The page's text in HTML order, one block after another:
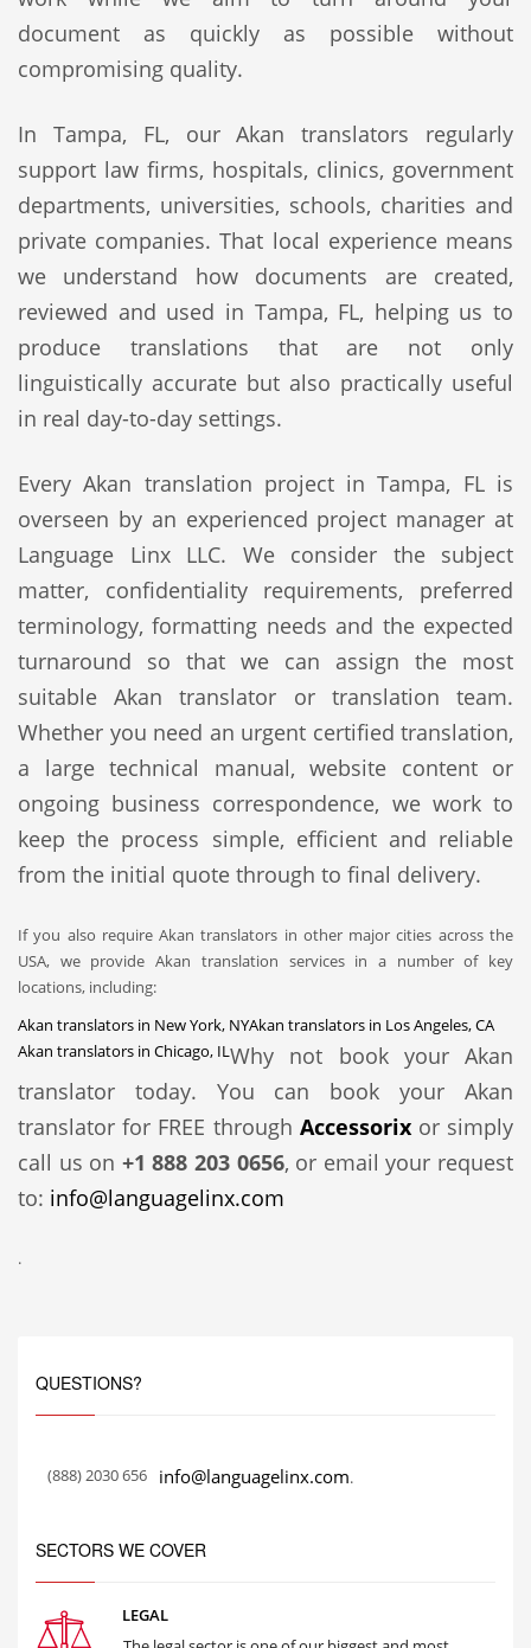
document as quickly as possible without
compromising quality.
In Tampa, FL, our Akan translators regularly
support law firms, hospitals, clinics, government
departments, universities, schools, charities and
private companies. That local experience means
we understand how documents are created,
reviewed and used in Tampa, FL, helping us to
produce translations that are not only
linguistically accurate but also practically useful
in real day-to-day settings.
Every Akan translation project in Tampa, FL is
overseen by an experienced project manager at
Language Linx LLC. We consider the subject
matter, confidentiality requirements, preferred
terminology, formatting needs and the expected
turnaround so that we can assign the most
suitable Akan translator or translation team.
Whether you need an urgent certified translation,
a large technical manual, website content or
ongoing business correspondence, we work to
keep the process simple, efficient and reliable
from the initial quote through to final delivery.
If you also require Akan translators in other major cities across the
USA, we provide Akan translation services in a number of key
locations, including:
Akan translators in New York, NYAkan translators in Los Angeles, CA
Akan translators in Chicago, ILWhy not book your Akan
translator today. You can book your Akan
translator for FREE through Accessorixor simply
call us on +1 888 203 0656, or email your request
to: info@languagelinx.com
.
QUESTIONS?
(888) 2030 656 info@languagelinx.com.
SECTORS WE COVER
LEGAL